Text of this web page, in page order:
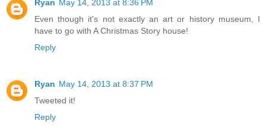
Ryan May 14, 2013 at 8:36 PM
Even though it's not exactly an art or history museum, I
have to go with A Christmas Story house!
Reply
Ryan May 14, 2013 at 8:37 PM
Tweeted it!
Reply